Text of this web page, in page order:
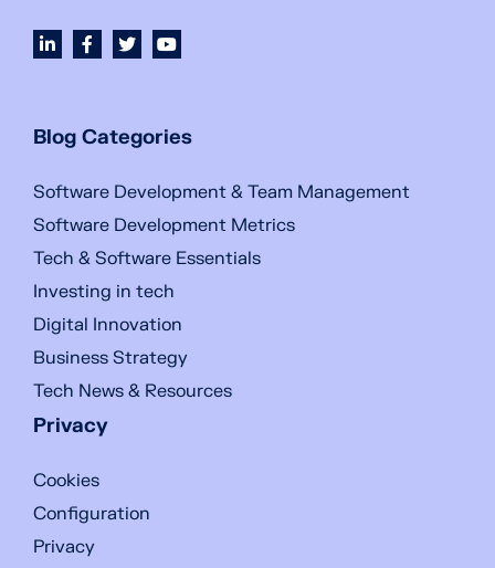
Blog Categories
Software Development & Team Management
Software Development Metrics
Tech & Software Essentials
Investing in tech
Digital Innovation
Business Strategy
Tech News & Resources
Privacy
Cookies
Configuration
Privacy